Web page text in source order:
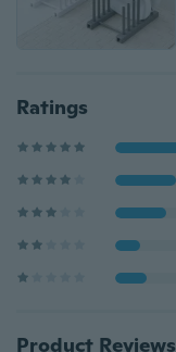
Ratings
Product Reviews